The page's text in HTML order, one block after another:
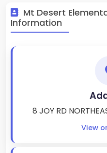
Mt Desert
Information
8 JOY RD
View